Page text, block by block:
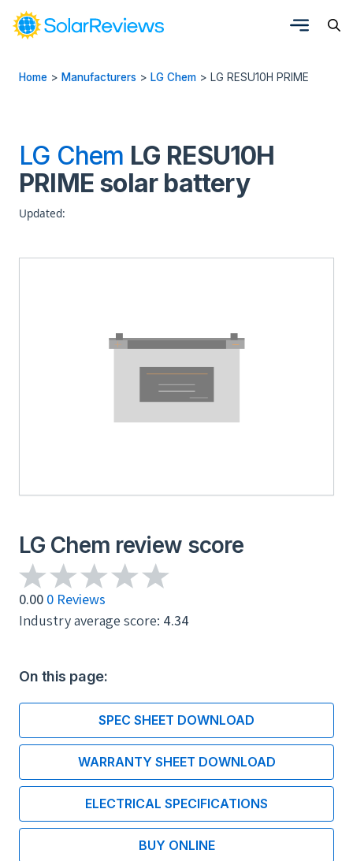
Home > Manufacturers > LG Chem > LG RESU10H PRIME
LG Chem LG RESU10H
PRIME solar battery
Updated:
LG Chem review score
0.00 0 Reviews
Industry average score: 4.34
On this page:
SPEC SHEET DOWNLOAD
WARRANTY SHEET DOWNLOAD
ELECTRICAL SPECIFICATIONS
BUY ONLINE